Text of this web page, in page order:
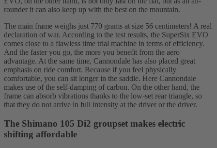
rounder it can also keep up with the best on the mountain.
The main frame weighs just 770 grams at size 56 centimeters! A real
declaration of war. According to the test results, the SuperSix EVO
comes close to a flawless time trial machine in terms of efficiency.
And the faster you go, the more you benefit from the aero
advantage. At the same time, Cannondale has also placed great
emphasis on ride comfort. Because if you feel physically
comfortable, you can sit longer in the saddle. Here Cannondale
makes use of the self-damping of carbon. On the other hand, the
frame can absorb vibrations thanks to the low-set rear triangle, so
that they do not arrive in full intensity at the driver or the driver.
The Shimano 105 Di2 groupset makes electric
shifting affordable